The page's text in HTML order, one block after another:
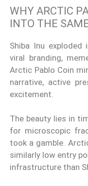
WHY ARCTIC
INTO THE
Shiba Inu exploded
viral branding,
Arctic Pablo Coin
narrative, active
excitement.
The beauty lies in
for microscopic
took a gamble.
similarly low entry
infrastructure than